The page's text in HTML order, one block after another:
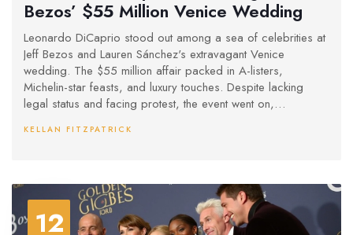
Bezos’ $55 Million Venice Wedding
Leonardo DiCaprio stood out among a sea of celebrities at
Jeff Bezos and Lauren Sánchez's extravagant Venice
wedding. The $55 million affair packed in A-listers,
Michelin-star feasts, and luxury touches. Despite lacking
legal status and facing protest, the event went on,
KELLAN FITZPATRICK
12